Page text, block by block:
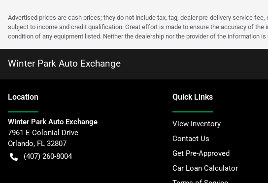
Advertised prices are cash prices; they do not include tax, tag, dealer pre-delivery service
subject to income and credit qualification. Great effort is made to ensure the accuracy of
condition of any equipment listed. Neither the dealership nor the provider of the information
Winter Park Auto Exchange
Location
Winter Park Auto Exchange
7961 E Colonial Drive
Orlando, FL 32807
(407) 260-8004
Quick Links
View Inventory
Contact Us
Get Pre-Approved
Car Loan Calculator